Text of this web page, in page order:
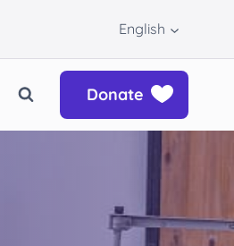
English
Donate